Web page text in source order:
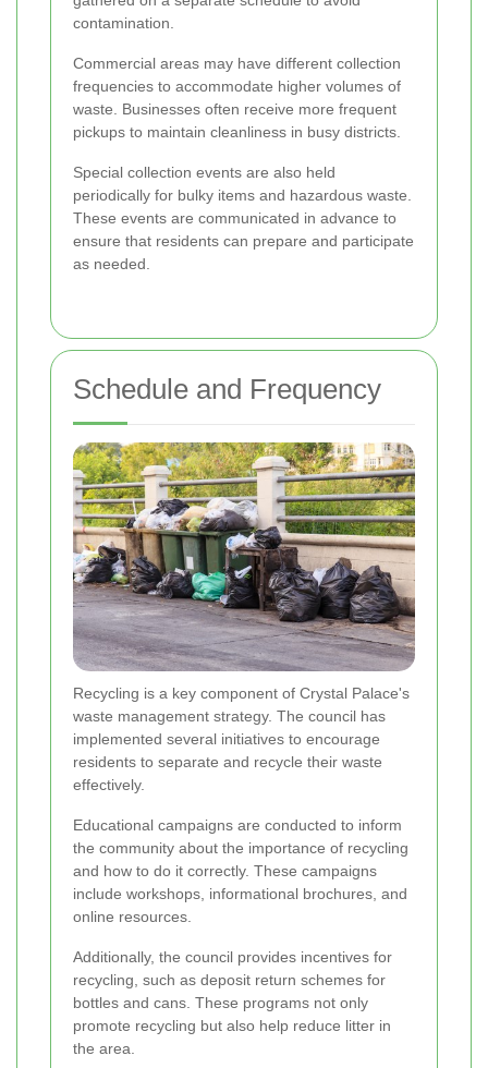
contamination.
Commercial areas may have different collection
frequencies to accommodate higher volumes of
waste. Businesses often receive more frequent
pickups to maintain cleanliness in busy districts.
Special collection events are also held
periodically for bulky items and hazardous waste.
These events are communicated in advance to
ensure that residents can prepare and participate
as needed.
Schedule and Frequency
Recycling is a key component of Crystal Palace's
waste management strategy. The council has
implemented several initiatives to encourage
residents to separate and recycle their waste
effectively.
Educational campaigns are conducted to inform
the community about the importance of recycling
and how to do it correctly. These campaigns
include workshops, informational brochures, and
online resources.
Additionally, the council provides incentives for
recycling, such as deposit return schemes for
bottles and cans. These programs not only
promote recycling but also help reduce litter in
the area.